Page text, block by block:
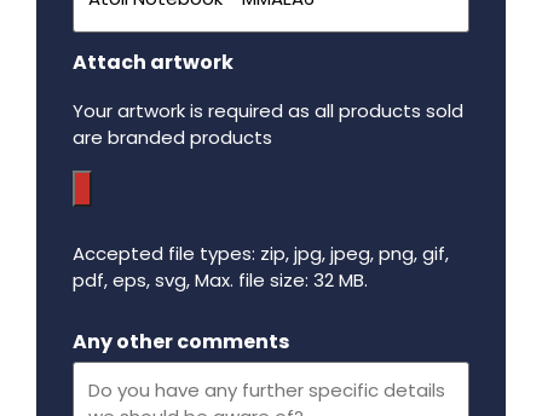
Attach artwork
Your artwork is required as all products sold
are branded products
Accepted file types: zip, jpg, jpeg, png, gif,
pdf, eps, svg, Max. file size: 32 MB.
Any other comments